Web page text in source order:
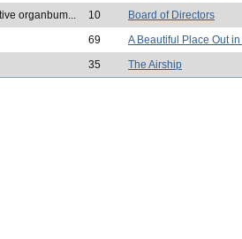
organbum...
10
Board of Directors
69
A Beautiful Place Out
35 The Airship